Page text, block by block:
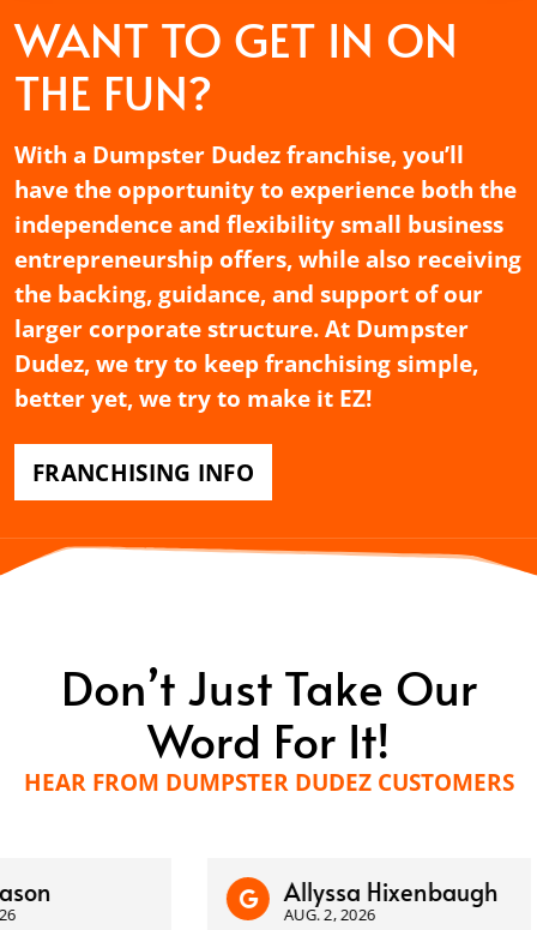
WANT TO GET IN ON
THE FUN?
With a Dumpster Dudez franchise, you’ll
have the opportunity to experience both the
independence and flexibility small business
entrepreneurship offers, while also receiving
the backing, guidance, and support of our
larger corporate structure. At Dumpster
Dudez, we try to keep franchising simple,
better yet, we try to make it EZ!
FRANCHISING INFO
Don’t Just Take Our
Word For It!
HEAR FROM DUMPSTER DUDEZ CUSTOMERS
Allyssa Hixenbaugh
AUG. 2, 2026